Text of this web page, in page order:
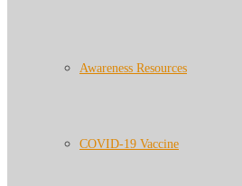
Awareness Resources
COVID-19 Vaccine